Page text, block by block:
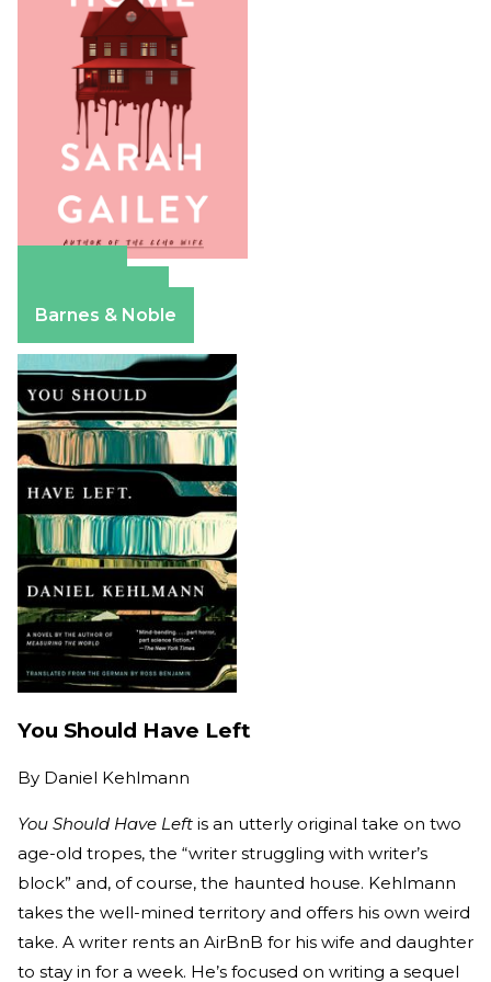
Barnes & Noble
You Should Have Left
By Daniel Kehlmann
You Should Have Left is an utterly original take on two
age-old tropes, the “writer struggling with writer’s
block” and, of course, the haunted house. Kehlmann
takes the well-mined territory and offers his own weird
take. A writer rents an AirBnB for his wife and daughter
to stay in for a week. He’s focused on writing a sequel